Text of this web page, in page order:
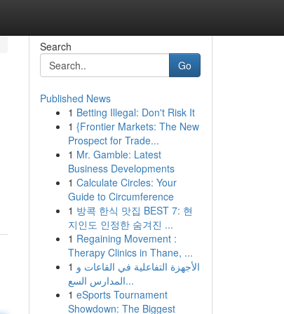
Search
Go
Published News
1 Betting Illegal: Don't Risk It
1 {Frontier Markets: The New
Prospect for Trade...
1 Mr. Gamble: Latest
Business Developments
1 Calculate Circles: Your
Guide to Circumference
1 방콕 한식 맛집 BEST 7: 현
지인도 인정한 숨겨진 ...
1 Regaining Movement :
Therapy Clinics in Thane, ...
1 الأجهزة التفاعلية في القاعات و
المدارس السع...
1 eSports Tournament
Showdown: The Biggest